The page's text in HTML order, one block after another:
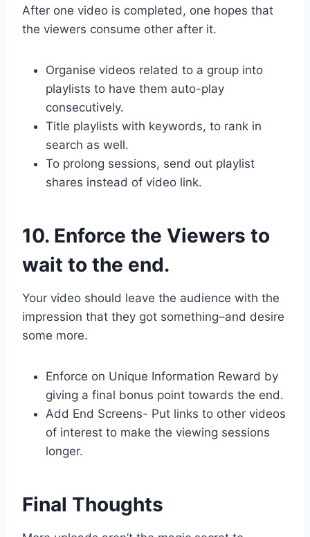
After one video is completed, one hopes that
the viewers consume other after it.
Organise videos related to a group into
playlists to have them auto-play
consecutively.
Title playlists with keywords, to rank in
search as well.
To prolong sessions, send out playlist
shares instead of video link.
10. Enforce the Viewers to
wait to the end.
Your video should leave the audience with the
impression that they got something–and desire
some more.
Enforce on Unique Information Reward by
giving a final bonus point towards the end.
Add End Screens- Put links to other videos
of interest to make the viewing sessions
longer.
Final Thoughts